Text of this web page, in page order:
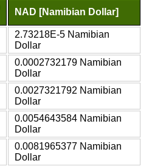
NAD [Namibian Dollar]
2.73218E-5 Namibian
Dollar
0.0002732179 Namibian
Dollar
0.0027321792 Namibian
Dollar
0.0054643584 Namibian
Dollar
0.0081965377 Namibian
Dollar